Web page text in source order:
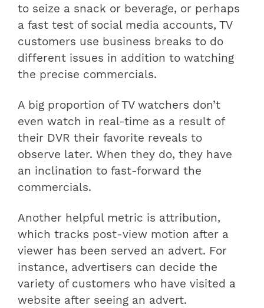
to seize a snack or beverage, or perhaps
a fast test of social media accounts, TV
customers use business breaks to do
different issues in addition to watching
the precise commercials.
A big proportion of TV watchers don’t
even watch in real-time as a result of
their DVR their favorite reveals to
observe later. When they do, they have
an inclination to fast-forward the
commercials.
Another helpful metric is attribution,
which tracks post-view motion after a
viewer has been served an advert. For
instance, advertisers can decide the
variety of customers who have visited a
website after seeing an advert.